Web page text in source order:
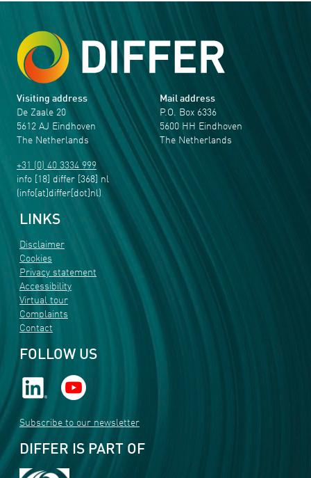
Visiting address
De Zaale 20
5612 AJ Eindhoven
The Netherlands
+31 (0) 40 3334 999
info [18] differ [368] nl
(info[at]differ[dot]nl)
Mail address
P.O. Box 6336
5600 HH Eindhoven
The Netherlands
LINKS
Disclaimer
Cookies
Privacy statement
Accessibility
Virtual tour
Complaints
Contact
FOLLOW US
Subscribe to our newsletter
DIFFER IS PART OF